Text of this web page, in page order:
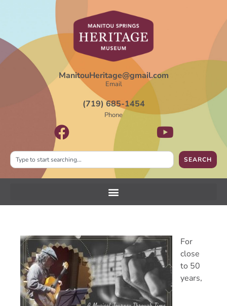
ManitouHeritage@gmail.com
Email
(719) 685-1454
Phone
SEARCH
For
close
to 50
years,